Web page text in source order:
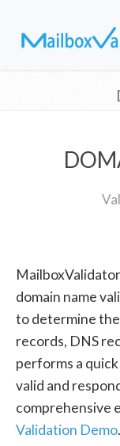
domain name
to determine
records, DNS
performs a
valid and
comprehensive
Validation Demo.